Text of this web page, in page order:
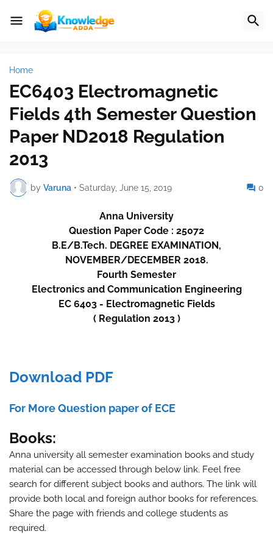
Home
EC6403 Electromagnetic
Fields 4th Semester Question
Paper ND2018 Regulation
2013
by Varuna • Saturday, June 15, 2019 0
Anna University
Question Paper Code : 25072
B.E/B.Tech. DEGREE EXAMINATION,
NOVEMBER/DECEMBER 2018.
Fourth Semester
Electronics and Communication Engineering
EC 6403 - Electromagnetic Fields
( Regulation 2013 )
Download PDF
For More Question paper of ECE
Books:
Anna university all semester examination books and study
material can be accessed through below link. Feel free
search for different subject books and authors. The link will
provide both local and foreign author books for references.
Share the page with friends and college students as
required.